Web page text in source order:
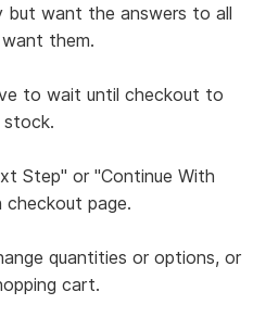
want the answers to all
them.
to wait until checkout to
Step" or "Continue With
page.
quantities or options, or
cart.